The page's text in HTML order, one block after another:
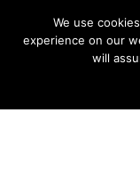
We use
experience on our
will